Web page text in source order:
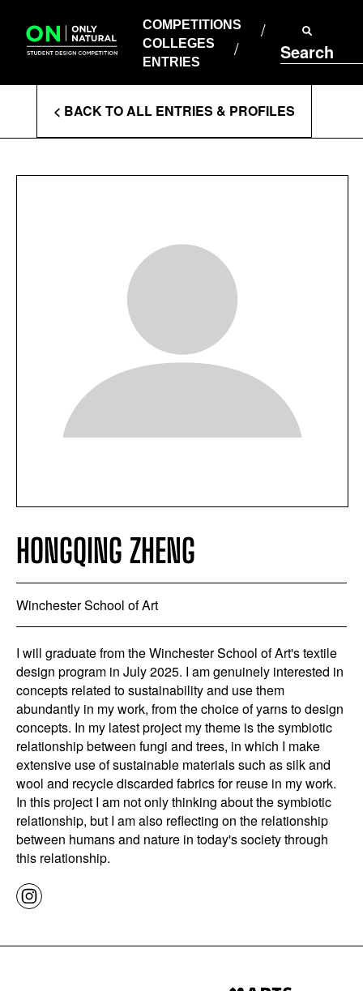
content
COMPETITIONS
COLLEGES
ENTRIES
Search
COLLEGES
ENTRIES
Enter
Search
Terms
< BACK TO ALL ENTRIES & PROFILES
HONGQING ZHENG
Winchester School of Art
I will graduate from the Winchester School of Art's textile
design program in July 2025. I am genuinely interested in
concepts related to sustainability and use them
abundantly in my work, from the choice of yarns to design
concepts. In my latest project my theme is the symbiotic
relationship between fungi and trees, in which I make
extensive use of sustainable materials such as silk and
wool and recycle discarded fabrics for reuse in my work.
In this project I am not only thinking about the symbiotic
relationship, but I am also reflecting on the relationship
between humans and nature in today's society through
this relationship.